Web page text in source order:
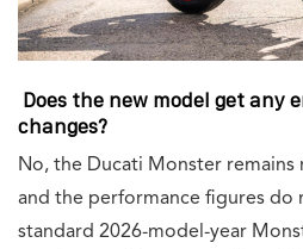
Does the new model get any
changes?
No, the Ducati Monster remains
and the performance figures do
standard 2026-model-year